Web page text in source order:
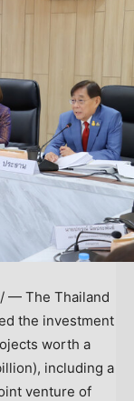
— The Thailand
the investment
worth a
), including a
venture of